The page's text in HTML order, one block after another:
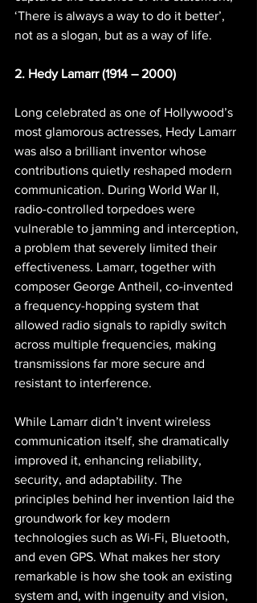
‘There is always a way to do it better’,
not as a slogan, but as a way of life.
2. Hedy Lamarr (1914 – 2000)
Long celebrated as one of Hollywood’s
most glamorous actresses, Hedy Lamarr
was also a brilliant inventor whose
contributions quietly reshaped modern
communication. During World War II,
radio-controlled torpedoes were
vulnerable to jamming and interception,
a problem that severely limited their
effectiveness. Lamarr, together with
composer George Antheil, co-invented
a frequency-hopping system that
allowed radio signals to rapidly switch
across multiple frequencies, making
transmissions far more secure and
resistant to interference.
While Lamarr didn’t invent wireless
communication itself, she dramatically
improved it, enhancing reliability,
security, and adaptability. The
principles behind her invention laid the
groundwork for key modern
technologies such as Wi-Fi, Bluetooth,
and even GPS. What makes her story
remarkable is how she took an existing
system and, with ingenuity and vision,